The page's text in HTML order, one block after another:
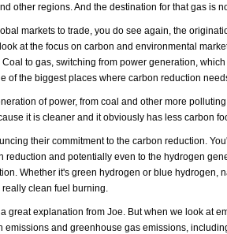
other regions. And the destination for that gas is
markets to trade, you do see again, the
at the focus on carbon and environmental
to gas, switching from power generation,
the biggest places where carbon reduction
of power, from coal and other more
it is cleaner and it obviously has less carbon
their commitment to the carbon reduction.
and potentially even to the hydrogen
Whether it's green hydrogen or blue hydrogen,
clean fuel burning.
great explanation from Joe. But when we look at
and greenhouse gas emissions,